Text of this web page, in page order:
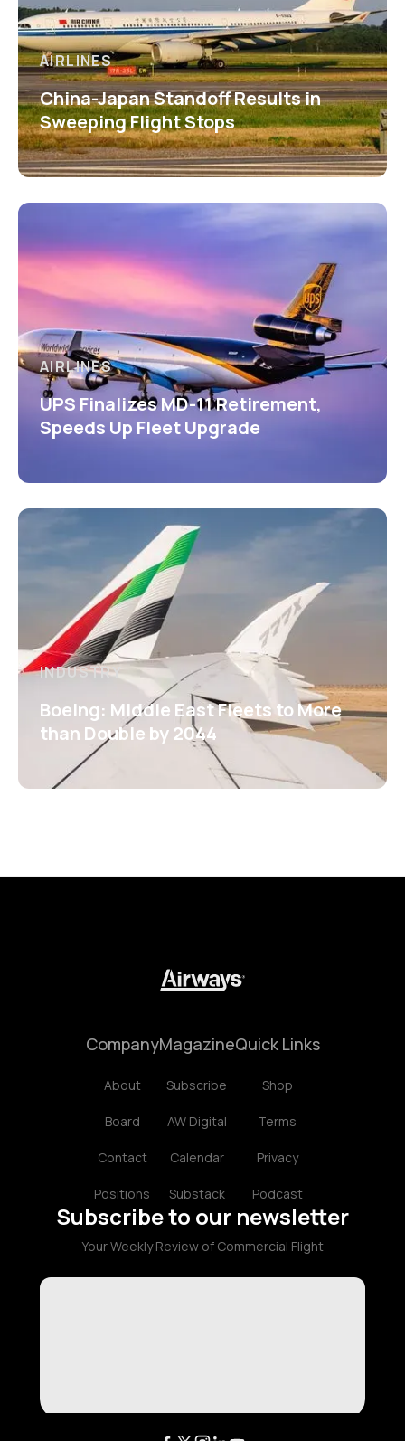
AIRLINES
China-Japan Standoff Results in
Sweeping Flight Stops
AIRLINES
UPS Finalizes MD-11 Retirement,
Speeds Up Fleet Upgrade
INDUSTRY
Boeing: Middle East Fleets to More
than Double by 2044
Company
About
Board
Contact
Positions
Magazine
Subscribe
AW Digital
Calendar
Substack
Quick Links
Shop
Terms
Privacy
Podcast
Subscribe to our newsletter
Your Weekly Review of Commercial Flight